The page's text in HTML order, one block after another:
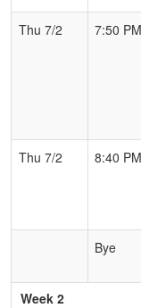
Thu 7/2
7:50 PM
Thu 7/2
8:40 PM
Bye
Week 2